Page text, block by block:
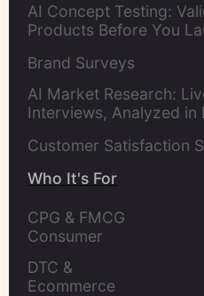
AI Concept Testing:
Products Before You
Brand Surveys
AI Market Research:
Interviews, Analyzed in
Customer Satisfaction
Who It's For
CPG & FMCG
Consumer
DTC &
Ecommerce